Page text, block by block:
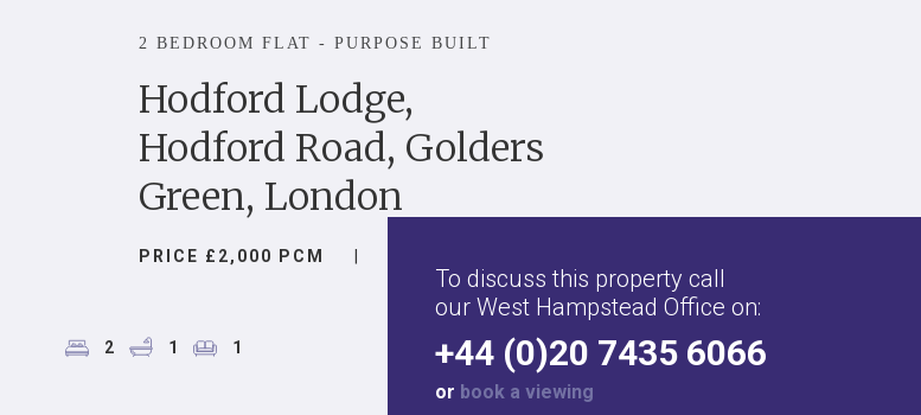
2 BEDROOM FLAT - PURPOSE BUILT
Hodford Lodge,
Hodford Road, Golders
Green, London
PRICE £2,000 PCM
2 1 1
To discuss this property call
our West Hampstead Office on:
+44 (0)20 7435 6066
or book a viewing